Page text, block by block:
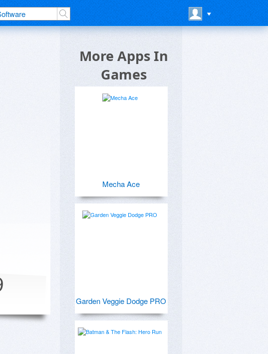
More Apps In
Games
Mecha Ace
Garden Veggie Dodge PRO